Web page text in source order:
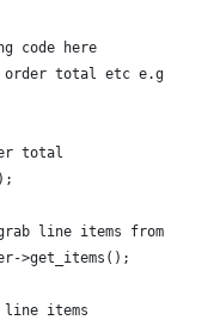
code here
order total etc e.g.
total
line items from the
>get_items();
line items